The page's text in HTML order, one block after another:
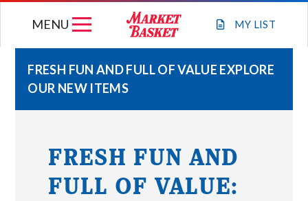
MY LIST
MENU
WEEKLY FLYER
GIFT CARDS
FRESH FUN AND FULL OF VALUE EXPLORE
OUR NEW ITEMS
FRESH FUN AND
FULL OF VALUE: